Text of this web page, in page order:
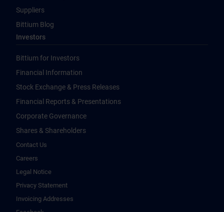
Suppliers
Bittium Blog
Investors
Bittium for Investors
Financial Information
Stock Exchange & Press Releases
Financial Reports & Presentations
Corporate Governance
Shares & Shareholders
Contact Us
Careers
Legal Notice
Privacy Statement
Invoicing Addresses